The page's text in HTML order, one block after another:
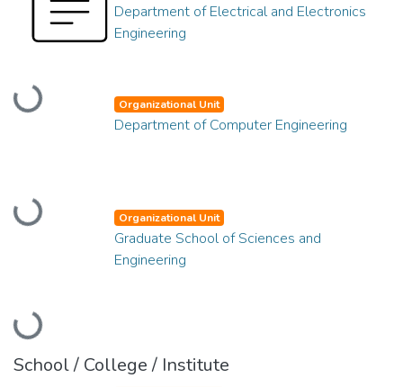
Loading...
Department of Electrical and Electronics
Engineering
Loading...
Organizational Unit
Department of Computer Engineering
Loading...
Organizational Unit
Graduate School of Sciences and
Engineering
School / College / Institute